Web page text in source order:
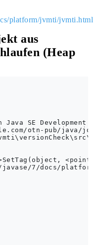
platform/jvmti/jvmti.html
aus
(Heap
SE Development Kit
otn-pub/java/jdk/
7/docs/